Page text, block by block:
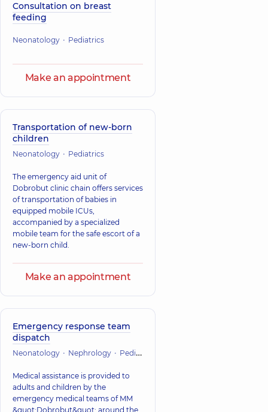
Consultation on breast
feeding
Neonatology Pediatrics
Make an appointment
Transportation of new-born
children
Neonatology Pediatrics
The emergency aid unit of
Dobrobut clinic chain offers services
of transportation of babies in
equipped mobile ICUs,
accompanied by a specialized
mobile team for the safe escort of a
new-born child.
Make an appointment
Emergency response team
dispatch
Neonatology Nephrology Pediatrics
Medical assistance is provided to
adults and children by the
emergency medical teams of MM
&quot;Dobrobut&quot; around the